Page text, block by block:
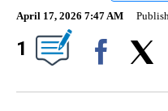
April 17, 2026 7:47 AM
1